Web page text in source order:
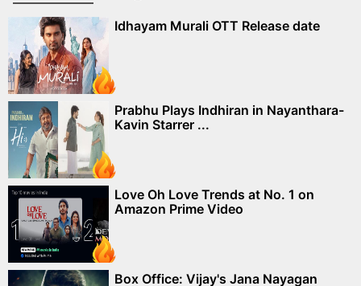
Idhayam Murali OTT Release date
Prabhu Plays Indhiran in Nayanthara-
Kavin Starrer ...
Love Oh Love Trends at No. 1 on
Amazon Prime Video
Box Office: Vijay's Jana Nayagan